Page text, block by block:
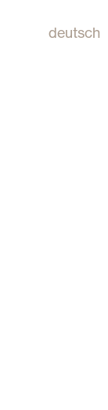
deutsch